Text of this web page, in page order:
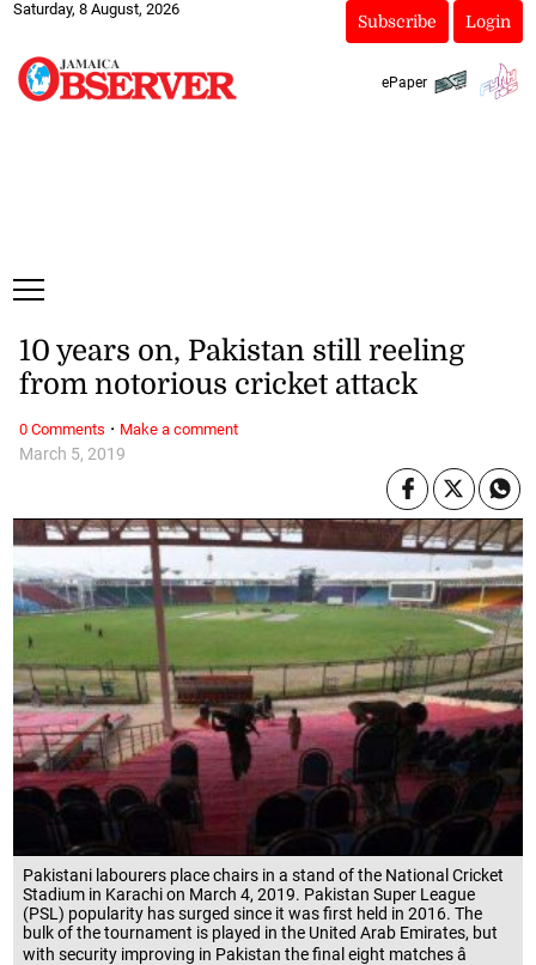
Saturday, 8 August, 2026
Subscribe Login
ePaper
Pakistani labourers place chairs in a stand of the National Cricket
Stadium in Karachi on March 4, 2019. Pakistan Super League
(PSL) popularity has surged since it was first held in 2016. The
bulk of the tournament is played in the United Arab Emirates, but
with security improving in Pakistan the final eight matches â
March 5, 2019
10 years on, Pakistan still reeling
from notorious cricket attack
0 Comments · Make a comment